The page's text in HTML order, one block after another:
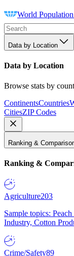
World
Data by Location
Data by Location
Browse stats by
ContinentsCountries
CitiesZIP Codes
Ranking &
Ranking &
Agriculture203
Sample topics:
Industry, Cotton
Crime/Safety89